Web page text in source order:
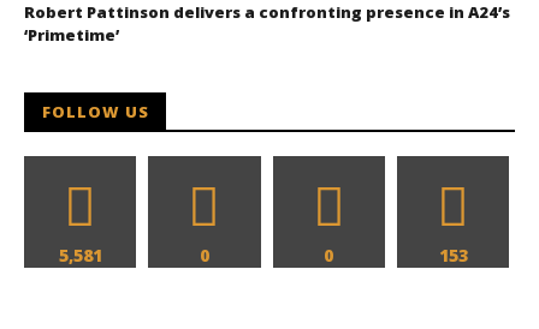
Robert Pattinson delivers a confronting presence in A24’s
‘Primetime’
FOLLOW US
5,581 0 0 153